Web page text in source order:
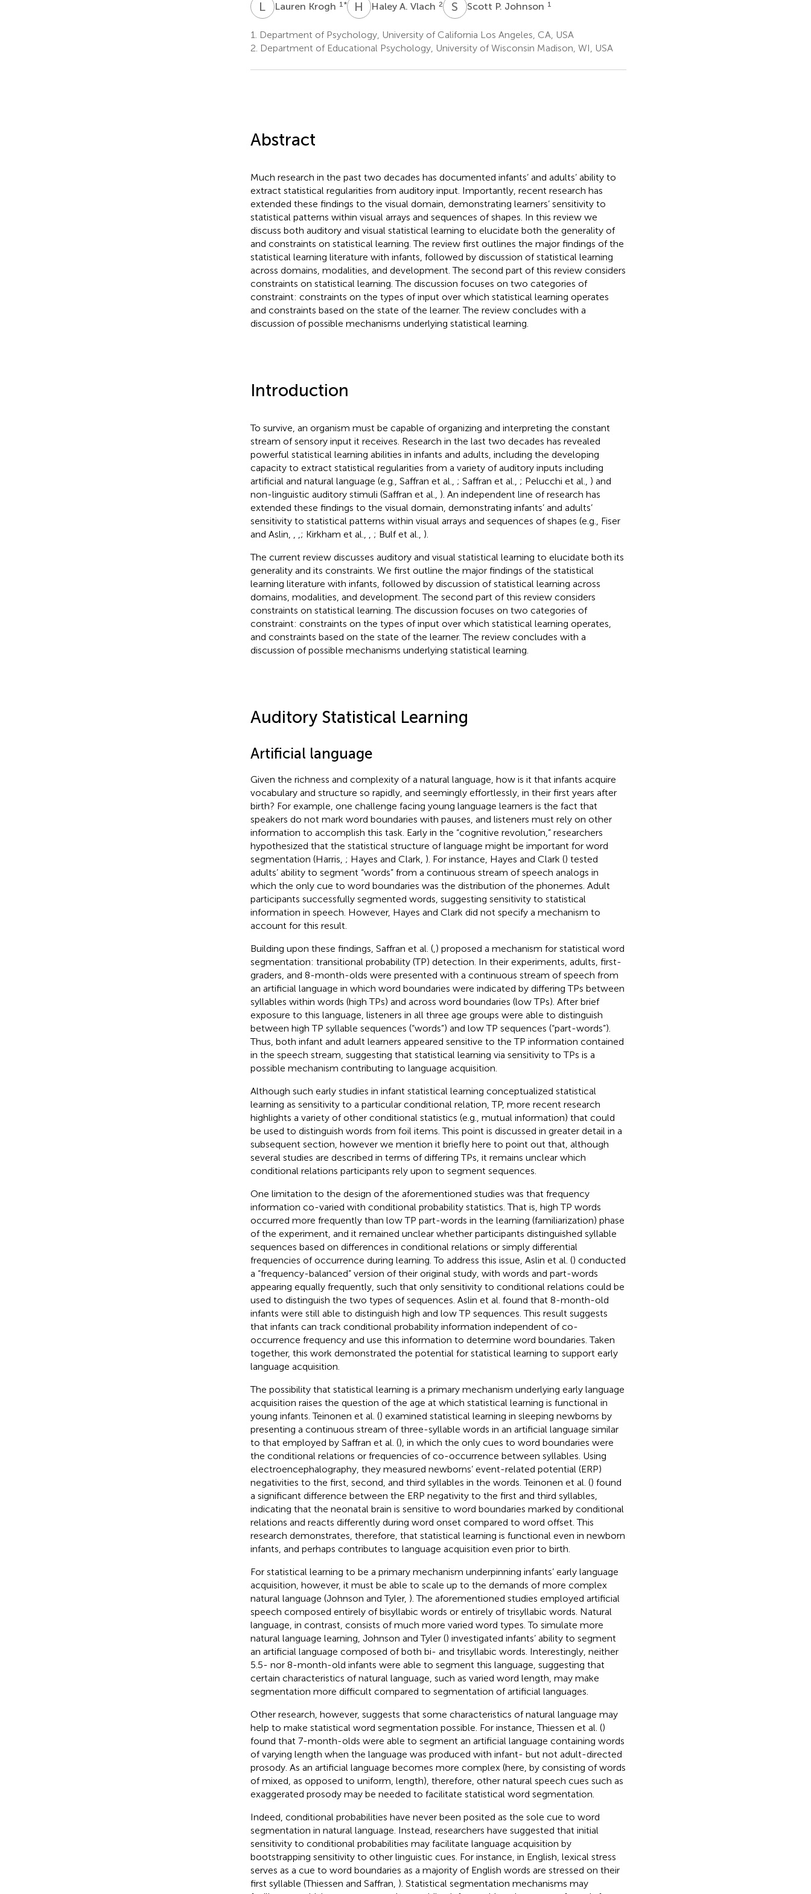
L KLauren Krogh 1 * H AHaley A. Vlach 2 S PScott P. Johnson 1
1.
Department of Psychology, University of California Los Angeles, CA, USA
2. Department of Educational Psychology, University of Wisconsin Madison, WI, USA
Abstract
Much research in the past two decades has documented infants’ and adults’ ability to
extract statistical regularities from auditory input. Importantly, recent research has
extended these findings to the visual domain, demonstrating learners’ sensitivity to
statistical patterns within visual arrays and sequences of shapes. In this review we
discuss both auditory and visual statistical learning to elucidate both the generality of
and constraints on statistical learning. The review first outlines the major findings of the
statistical learning literature with infants, followed by discussion of statistical learning
across domains, modalities, and development. The second part of this review considers
constraints on statistical learning. The discussion focuses on two categories of
constraint: constraints on the types of input over which statistical learning operates
and constraints based on the state of the learner. The review concludes with a
discussion of possible mechanisms underlying statistical learning.
Introduction
To survive, an organism must be capable of organizing and interpreting the constant
stream of sensory input it receives. Research in the last two decades has revealed
powerful statistical learning abilities in infants and adults, including the developing
capacity to extract statistical regularities from a variety of auditory inputs including
artificial and natural language (e.g., Saffran et al., ; Saffran et al., ; Pelucchi et al., ) and
non-linguistic auditory stimuli (Saffran et al., ). An independent line of research has
extended these findings to the visual domain, demonstrating infants’ and adults’
sensitivity to statistical patterns within visual arrays and sequences of shapes (e.g., Fiser
and Aslin,
; Kirkham et al., ; Bulf et al., ).
The current review discusses auditory and visual statistical learning to elucidate both its
generality and its constraints. We first outline the major findings of the statistical
learning literature with infants, followed by discussion of statistical learning across
domains, modalities, and development. The second part of this review considers
constraints on statistical learning. The discussion focuses on two categories of
constraint: constraints on the types of input over which statistical learning operates,
and constraints based on the state of the learner. The review concludes with a
discussion of possible mechanisms underlying statistical learning.
Auditory Statistical Learning
Artificial language
Given the richness and complexity of a natural language, how is it that infants acquire
vocabulary and structure so rapidly, and seemingly effortlessly, in their first years after
birth? For example, one challenge facing young language learners is the fact that
speakers do not mark word boundaries with pauses, and listeners must rely on other
information to accomplish this task. Early in the “cognitive revolution,” researchers
hypothesized that the statistical structure of language might be important for word
segmentation (Harris, ; Hayes and Clark, ). For instance, Hayes and Clark () tested
adults’ ability to segment “words” from a continuous stream of speech analogs in
which the only cue to word boundaries was the distribution of the phonemes. Adult
participants successfully segmented words, suggesting sensitivity to statistical
information in speech. However, Hayes and Clark did not specify a mechanism to
account for this result.
Building upon these findings, Saffran et al. (, ) proposed a mechanism for statistical word
segmentation: transitional probability (TP) detection. In their experiments, adults, first-
graders, and 8-month-olds were presented with a continuous stream of speech from
an artificial language in which word boundaries were indicated by differing TPs between
syllables within words (high TPs) and across word boundaries (low TPs). After brief
exposure to this language, listeners in all three age groups were able to distinguish
between high TP syllable sequences (“words”) and low TP sequences (“part-words”).
Thus, both infant and adult learners appeared sensitive to the TP information contained
in the speech stream, suggesting that statistical learning via sensitivity to TPs is a
possible mechanism contributing to language acquisition.
Although such early studies in infant statistical learning conceptualized statistical
learning as sensitivity to a particular conditional relation, TP, more recent research
highlights a variety of other conditional statistics (e.g., mutual information) that could
be used to distinguish words from foil items. This point is discussed in greater detail in a
subsequent section, however we mention it briefly here to point out that, although
several studies are described in terms of differing TPs, it remains unclear which
conditional relations participants rely upon to segment sequences.
One limitation to the design of the aforementioned studies was that frequency
information co-varied with conditional probability statistics. That is, high TP words
occurred more frequently than low TP part-words in the learning (familiarization) phase
of the experiment, and it remained unclear whether participants distinguished syllable
sequences based on differences in conditional relations or simply differential
frequencies of occurrence during learning. To address this issue, Aslin et al. () conducted
a “frequency-balanced” version of their original study, with words and part-words
appearing equally frequently, such that only sensitivity to conditional relations could be
used to distinguish the two types of sequences. Aslin et al. found that 8-month-old
infants were still able to distinguish high and low TP sequences. This result suggests
that infants can track conditional probability information independent of co-
occurrence frequency and use this information to determine word boundaries. Taken
together, this work demonstrated the potential for statistical learning to support early
language acquisition.
The possibility that statistical learning is a primary mechanism underlying early language
acquisition raises the question of the age at which statistical learning is functional in
young infants. Teinonen et al. () examined statistical learning in sleeping newborns by
presenting a continuous stream of three-syllable words in an artificial language similar
to that employed by Saffran et al. (), in which the only cues to word boundaries were
the conditional relations or frequencies of co-occurrence between syllables. Using
electroencephalography, they measured newborns’ event-related potential (ERP)
negativities to the first, second, and third syllables in the words. Teinonen et al. () found
a significant difference between the ERP negativity to the first and third syllables,
indicating that the neonatal brain is sensitive to word boundaries marked by conditional
relations and reacts differently during word onset compared to word offset. This
research demonstrates, therefore, that statistical learning is functional even in newborn
infants, and perhaps contributes to language acquisition even prior to birth.
For statistical learning to be a primary mechanism underpinning infants’ early language
acquisition, however, it must be able to scale up to the demands of more complex
natural language (Johnson and Tyler, ). The aforementioned studies employed artificial
speech composed entirely of bisyllabic words or entirely of trisyllabic words. Natural
language, in contrast, consists of much more varied word types. To simulate more
natural language learning, Johnson and Tyler () investigated infants’ ability to segment
an artificial language composed of both bi- and trisyllabic words. Interestingly, neither
5.5- nor 8-month-old infants were able to segment this language, suggesting that
certain characteristics of natural language, such as varied word length, may make
segmentation more difficult compared to segmentation of artificial languages.
Other research, however, suggests that some characteristics of natural language may
help to make statistical word segmentation possible. For instance, Thiessen et al. ()
found that 7-month-olds were able to segment an artificial language containing words
of varying length when the language was produced with infant- but not adult-directed
prosody. As an artificial language becomes more complex (here, by consisting of words
of mixed, as opposed to uniform, length), therefore, other natural speech cues such as
exaggerated prosody may be needed to facilitate statistical word segmentation.
Indeed, conditional probabilities have never been posited as the sole cue to word
segmentation in natural language. Instead, researchers have suggested that initial
sensitivity to conditional probabilities may facilitate language acquisition by
bootstrapping sensitivity to other linguistic cues. For instance, in English, lexical stress
serves as a cue to word boundaries as a majority of English words are stressed on their
first syllable (Thiessen and Saffran, ). Statistical segmentation mechanisms may